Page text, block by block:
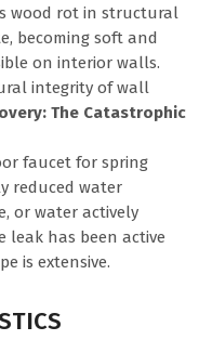
wood rot in structural
becoming soft and
on interior walls.
integrity of wall
The Catastrophic
faucet for spring
reduced water
or water actively
leak has been active
is extensive.